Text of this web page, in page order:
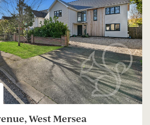
West Mersea